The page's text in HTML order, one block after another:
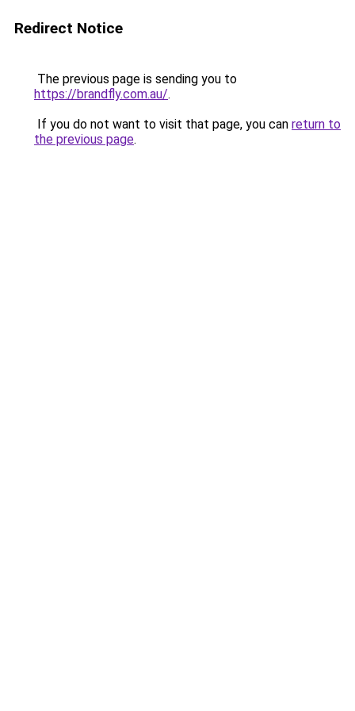
Redirect Notice
The previous page is sending you to
https://brandfly.com.au/.
If you do not want to visit that page, you can return to
the previous page.